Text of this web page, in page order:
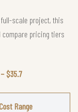
scale project, this
compare pricing tiers
$35.7
Range